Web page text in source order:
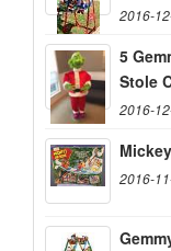
2016-
5
Stole
2016-
2016-